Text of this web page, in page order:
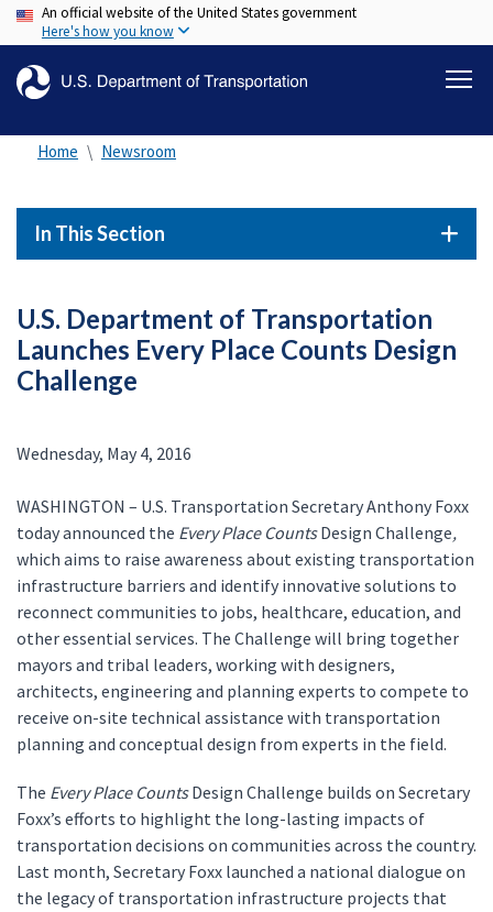
Skip
to
content
An official website of the United States government
Here's how you know
Home Newsroom
In This Section
U.S. Department of Transportation
Launches Every Place Counts Design
Challenge
Wednesday, May 4, 2016
WASHINGTON – U.S. Transportation Secretary Anthony Foxx
today announced the Every Place CountsDesign Challenge,
which aims to raise awareness about existing transportation
infrastructure barriers and identify innovative solutions to
reconnect communities to jobs, healthcare, education, and
other essential services. The Challenge will bring together
mayors and tribal leaders, working with designers,
architects, engineering and planning experts to compete to
receive on-site technical assistance with transportation
planning and conceptual design from experts in the field.
The Every Place CountsDesign Challenge builds on Secretary
Foxx’s efforts to highlight the long-lasting impacts of
transportation decisions on communities across the country.
Last month, Secretary Foxx launched a national dialogue on
the legacy of transportation infrastructure projects that